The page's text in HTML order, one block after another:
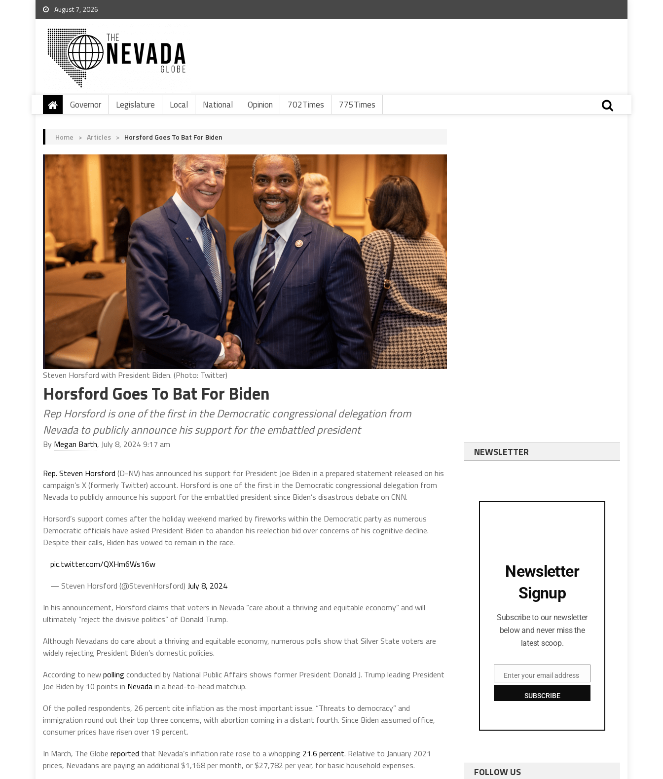
August 7, 2026
Governor Legislature Local National Opinion 702Times 775Times
Home > Articles > Horsford Goes To Bat For Biden
Steven Horsford with President Biden. (Photo: Twitter)
Horsford Goes To Bat For Biden
Rep Horsford is one of the first in the Democratic congressional delegation from
Nevada to publicly announce his support for the embattled president
By Megan Barth, July 8, 2024 9:17 am
Rep. Steven Horsford (D-NV) has announced his support for President Joe Biden in a prepared statement released on his
campaign’s X (formerly Twitter) account. Horsford is one of the first in the Democratic congressional delegation from
Nevada to publicly announce his support for the embattled president since Biden’s disastrous debate on CNN.
Horsord’s support comes after the holiday weekend marked by fireworks within the Democratic party as numerous
Democratic officials have asked President Biden to abandon his reelection bid over concerns of his cognitive decline.
Despite their calls, Biden has vowed to remain in the race.
pic.twitter.com/QXHm6Ws16w
— Steven Horsford (@StevenHorsford) July 8, 2024
In his announcement, Horsford claims that voters in Nevada “care about a thriving and equitable economy” and will
ultimately “reject the divisive politics” of Donald Trump.
Although Nevadans do care about a thriving and equitable economy, numerous polls show that Silver State voters are
widely rejecting President Biden’s domestic policies.
According to newpollingconducted by National Public Affairs shows former President Donald J. Trump leading President
Joe Biden by 10 points in Nevadain a head-to-head matchup.
Of the polled respondents, 26 percent cite inflation as the most important issue. “Threats to democracy” and
immigration round out their top three concerns, with abortion coming in a distant fourth. Since Biden assumed office,
consumer prices have risen over 19 percent.
In March, The Globe reported that Nevada’s inflation rate rose to a whopping 21.6 percent. Relative to January 2021
prices, Nevadans are paying an additional $1,168 per month, or $27,782 per year, for basic household expenses.
NEWSLETTER
Newsletter
Signup
Subscribe to our newsletter
below and never miss the
latest scoop.
EmailEnter your email address
SUBSCRIBE
FOLLOW US